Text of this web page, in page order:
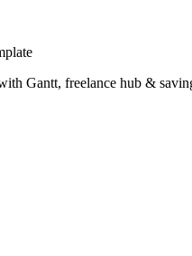
Gantt, freelance hub &